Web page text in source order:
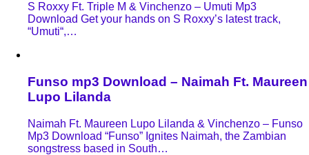
S Roxxy Ft. Triple M & Vinchenzo – Umuti Mp3
Download Get your hands on S Roxxy’s latest track,
“Umuti“,…
Funso mp3 Download – Naimah Ft. Maureen
Lupo Lilanda
Naimah Ft. Maureen Lupo Lilanda & Vinchenzo – Funso
Mp3 Download “Funso” Ignites Naimah, the Zambian
songstress based in South…